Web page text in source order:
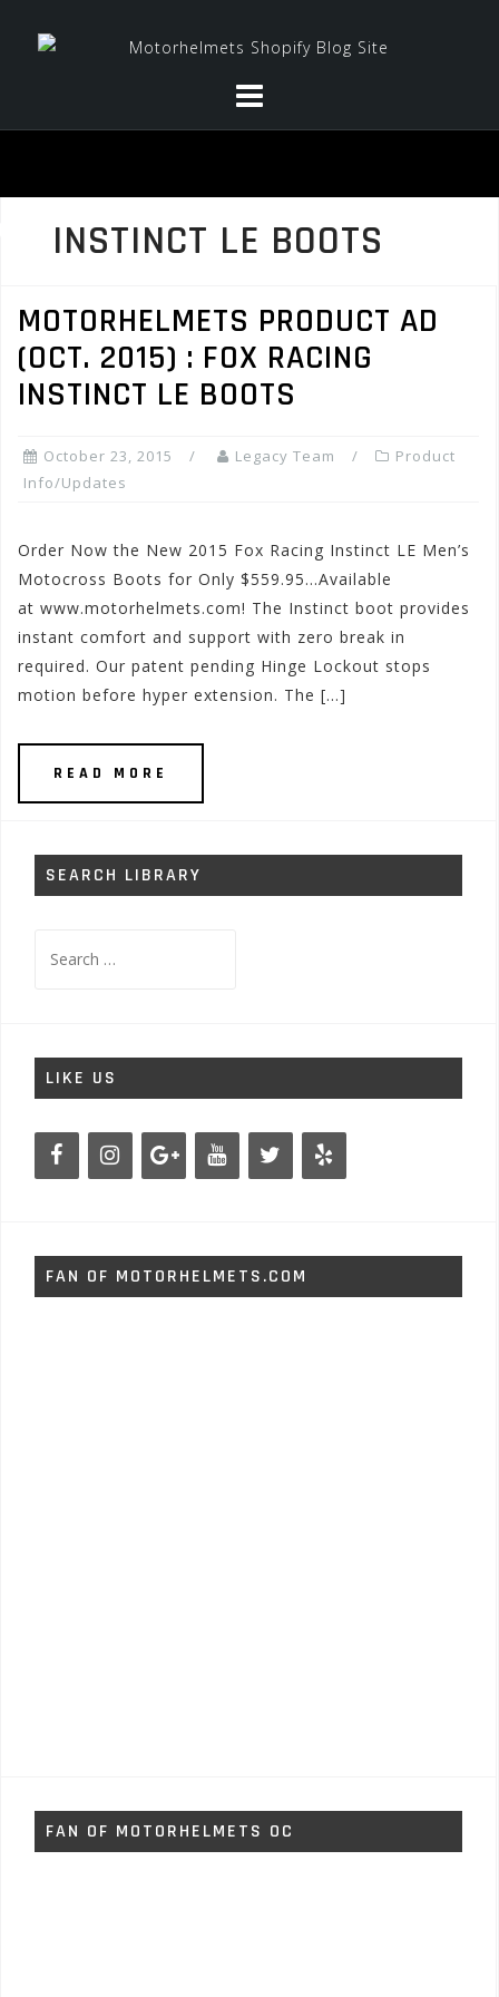
INSTINCT LE BOOTS
MOTORHELMETS PRODUCT AD
(OCT. 2015) : FOX RACING
INSTINCT LE BOOTS
October 23, 2015 Legacy Team
Product
Info/Updates
Order Now the New 2015 Fox Racing Instinct LE Men’s
Motocross Boots for Only $559.95…Available
at www.motorhelmets.com! The Instinct boot provides
instant comfort and support with zero break in
required. Our patent pending Hinge Lockout stops
motion before hyper extension. The […]
READ MORE
SEARCH LIBRARY
for:
LIKE US
FAN OF MOTORHELMETS.COM
FAN OF MOTORHELMETS OC